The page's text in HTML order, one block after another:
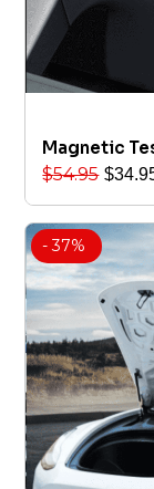
Magnetic
$54.95 $
- 37%